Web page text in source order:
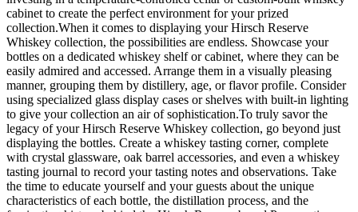
cabinet to create the perfect environment for your prized
collection.When it comes to displaying your Hirsch Reserve
Whiskey collection, the possibilities are endless. Showcase your
bottles on a dedicated whiskey shelf or cabinet, where they can be
easily admired and accessed. Arrange them in a visually pleasing
manner, grouping them by distillery, age, or flavor profile. Consider
using specialized glass display cases or shelves with built-in lighting
to give your collection an air of sophistication.To truly savor the
legacy of your Hirsch Reserve Whiskey collection, go beyond just
displaying the bottles. Create a whiskey tasting corner, complete
with crystal glassware, oak barrel accessories, and even a whiskey
tasting journal to record your tasting notes and observations. Take
the time to educate yourself and your guests about the unique
characteristics of each bottle, the distillation process, and the